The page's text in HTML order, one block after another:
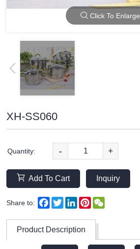
Click To Enlarge
XH-SS060
Quantity: - +
Add To Cart Inquiry
Share to: Facebook
TwitterLinkedInPinterest
Product Description